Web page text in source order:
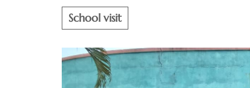
School visit